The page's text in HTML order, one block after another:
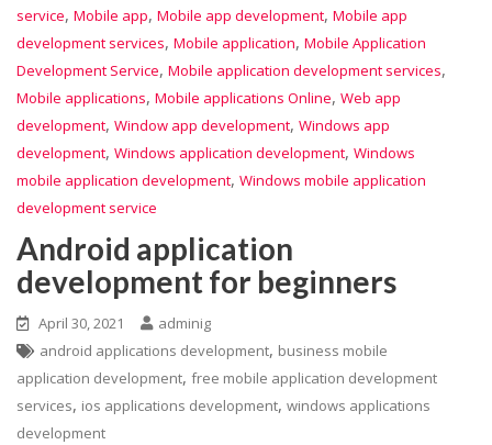
service, Mobile app, Mobile app development, Mobile app
development services, Mobile application, Mobile Application
Development Service, Mobile application development services,
Mobile applications, Mobile applications Online, Web app
development, Window app development, Windows app
development, Windows application development, Windows
mobile application development, Windows mobile application
development service
Android application
development for beginners
April 30, 2021
adminig
android applications development, business mobile
application development, free mobile application development
services, ios applications development, windows applications
development